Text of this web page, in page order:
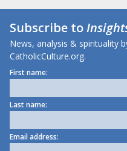
Subscribe to
News, analysis & spirituality
CatholicCulture.org.
First name:
Last name:
Email address: